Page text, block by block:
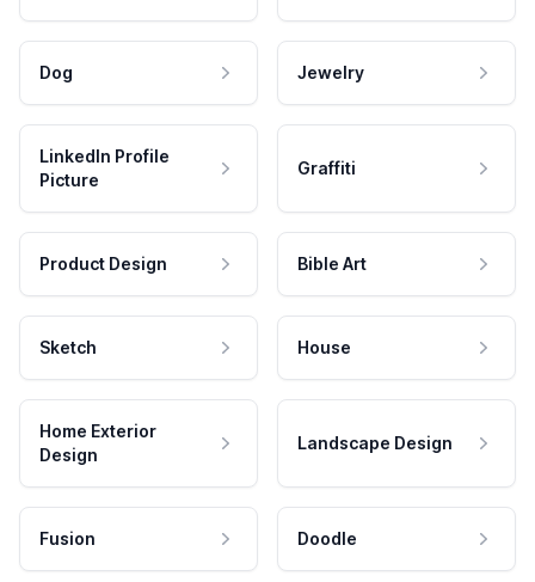
Dog Jewelry
LinkedIn Profile
Picture
Graffiti
Product Design Bible Art
Sketch House
Home Exterior
Design
Landscape Design
Fusion Doodle